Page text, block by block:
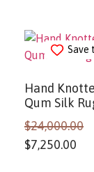
Save
Hand
Qum Silk
$24,000.00
$7,250.00